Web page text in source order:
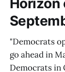
"Democrats
go ahead in
Democrats in